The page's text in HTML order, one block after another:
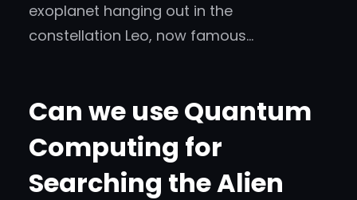
exoplanet hanging out in the
constellation Leo, now famous…
Can we use Quantum
Computing for
Searching the Alien